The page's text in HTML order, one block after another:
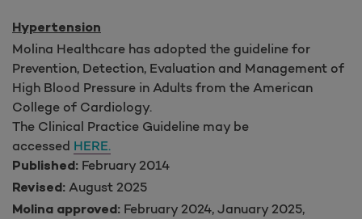
Hypertension
Molina Healthcare has adopted the guideline for
Prevention, Detection, Evaluation and Management of
High Blood Pressure in Adults from the American
College of Cardiology.
The Clinical Practice Guideline may be
accessed HERE.
Published: February 2014
Revised: August 2025
Molina approved: February 2024, January 2025,